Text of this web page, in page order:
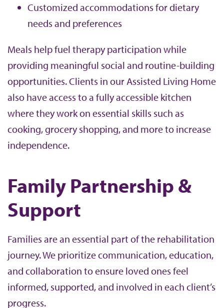
Customized accommodations for dietary
needs and preferences
Meals help fuel therapy participation while
providing meaningful social and routine-building
opportunities. Clients in our Assisted Living Home
also have access to a fully accessible kitchen
where they work on essential skills such as
cooking, grocery shopping, and more to increase
independence.
Family Partnership &
Support
Families are an essential part of the rehabilitation
journey. We prioritize communication, education,
and collaboration to ensure loved ones feel
informed, supported, and involved in each client’s
progress.